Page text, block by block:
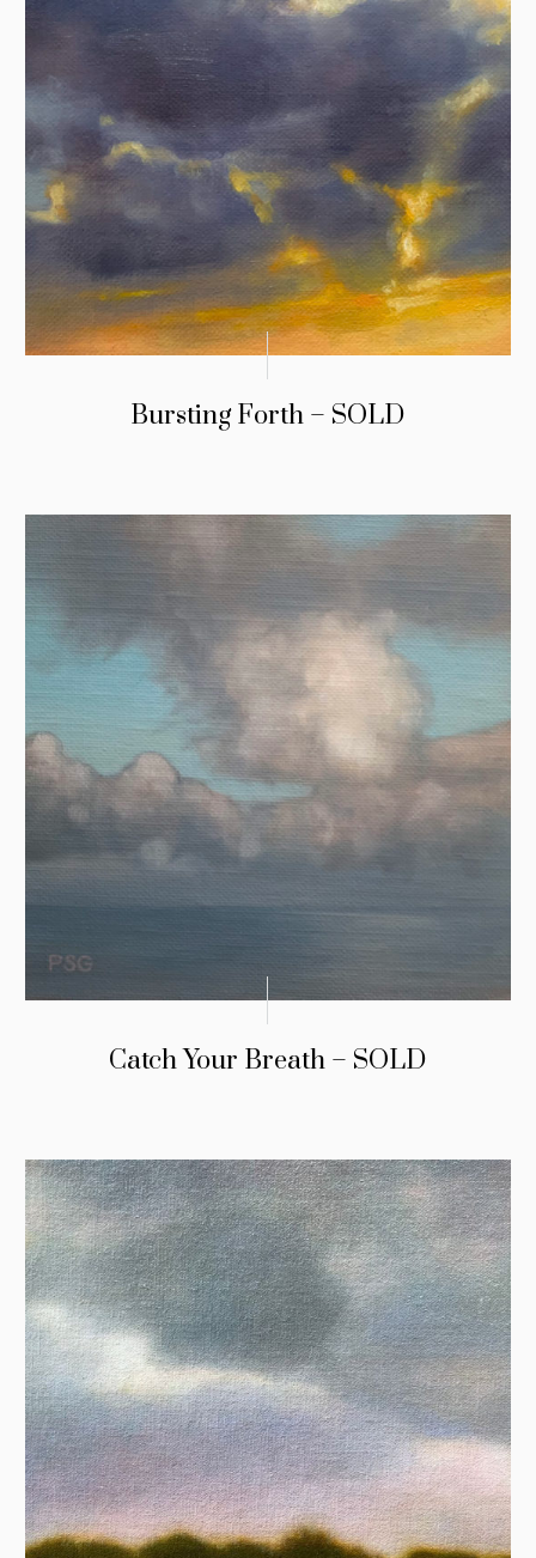
Bursting Forth – SOLD
Catch Your Breath – SOLD